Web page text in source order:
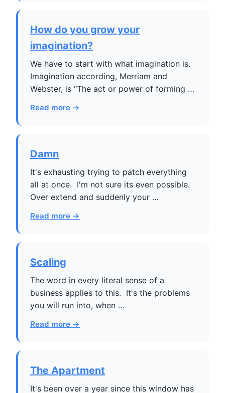
How do you grow your
imagination?
We have to start with what imagination is.
Imagination according, Merriam and
Webster, is "The act or power of forming …
Read more →
Damn
It's exhausting trying to patch everything
all at once. I'm not sure its even possible.
Over extend and suddenly your …
Read more →
Scaling
The word in every literal sense of a
business applies to this. It's the problems
you will run into, when …
Read more →
The Apartment
It's been over a year since this window has